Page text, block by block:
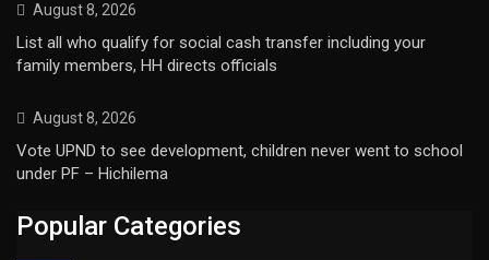
August 8, 2026
List all who qualify for social cash transfer including your
family members, HH directs officials
August 8, 2026
Vote UPND to see development, children never went to school
under PF – Hichilema
Popular Categories